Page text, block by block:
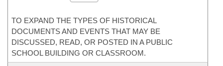
TO EXPAND THE TYPES OF HISTORICAL
DOCUMENTS AND EVENTS THAT MAY BE
DISCUSSED, READ, OR POSTED IN A PUBLIC
SCHOOL BUILDING OR CLASSROOM.